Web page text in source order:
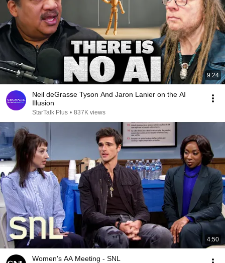
9:24
Neil deGrasse Tyson And Jaron Lanier on the AI
Illusion
StarTalk Plus • 837K views
4:50
Women's AA Meeting - SNL